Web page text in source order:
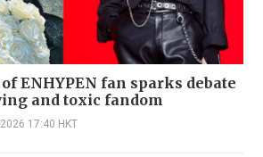
ENHYPEN fan sparks debate
and toxic fandom
17:40 HKT